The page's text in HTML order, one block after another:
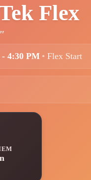
Flex
4:30 PM • Flex Start